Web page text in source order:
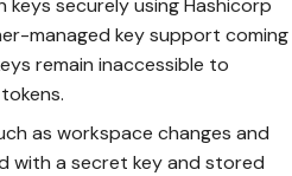
managed key support coming
remain inaccessible to
as workspace changes and
with a secret key and stored